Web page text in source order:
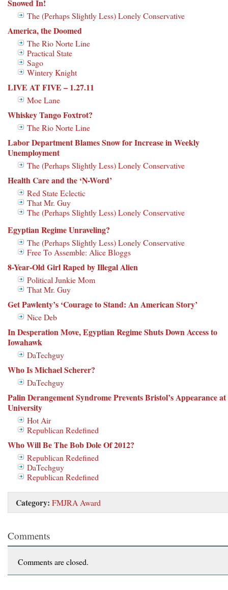
Snowed In!
The (Perhaps Slightly Less) Lonely Conservative
America, the Doomed
The Rio Norte Line
Practical State
Sago
Wintery Knight
LIVE AT FIVE – 1.27.11
Moe Lane
Whiskey Tango Foxtrot?
The Rio Norte Line
Labor Department Blames Snow for Increase in Weekly
Unemployment
The (Perhaps Slightly Less) Lonely Conservative
Health Care and the ‘N-Word’
Red State Eclectic
That Mr. Guy
The (Perhaps Slightly Less) Lonely Conservative
Egyptian Regime Unraveling?
The (Perhaps Slightly Less) Lonely Conservative
Free To Assemble: Alice Bloggs
8-Year-Old Girl Raped by Illegal Alien
Political Junkie Mom
That Mr. Guy
Get Pawlenty’s ‘Courage to Stand: An American Story’
Nice Deb
In Desperation Move, Egyptian Regime Shuts Down Access to
Iowahawk
DaTechguy
Who Is Michael Scherer?
DaTechguy
Palin Derangement Syndrome Prevents Bristol’s Appearance at
University
Hot Air
Republican Redefined
Who Will Be The Bob Dole Of 2012?
Republican Redefined
DaTechguy
Republican Redefined
Category: FMJRA Award
Comments
Comments are closed.